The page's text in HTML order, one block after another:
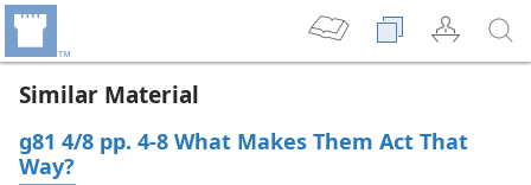
Similar Material
g81 4/8 pp. 4-8 What Makes Them Act That
Way?